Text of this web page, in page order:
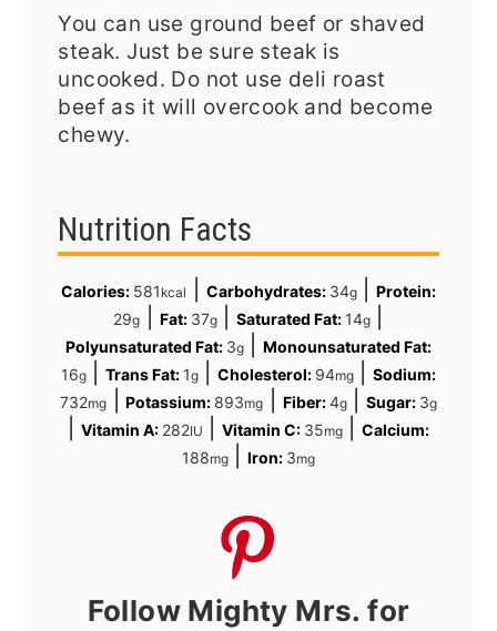
You can use ground beef or shaved
steak. Just be sure steak is
uncooked. Do not use deli roast
beef as it will overcook and become
chewy.
Nutrition Facts
Calories: 581 kcal Carbohydrates: 34g|
Protein:
29g Fat: 37g| Saturated Fat: 14g|
Polyunsaturated Fat: 3g|Monounsaturated Fat:
16g| Trans Fat: 1g|Cholesterol: 94mg |Sodium:
732mg |Potassium: 893mg Fiber:4g| Sugar: 3g
Vitamin A: 282IU Vitamin C: 35mg|Calcium:
188mg|Iron: 3mg
Follow Mighty Mrs. for